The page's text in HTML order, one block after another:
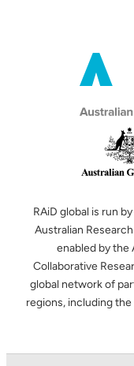
RAiD global is run
Australian
enabled by the
Collaborative
global network of
regions, including